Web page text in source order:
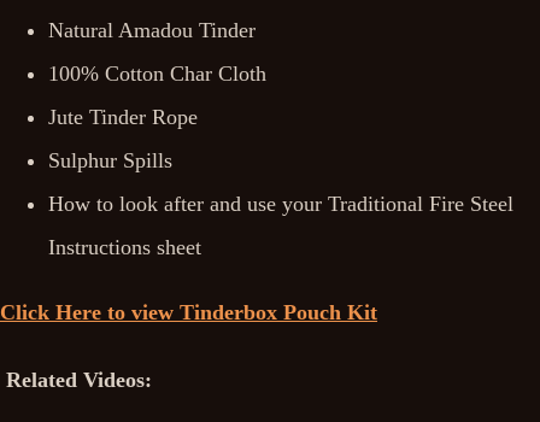
Natural Amadou Tinder
100% Cotton Char Cloth
Jute Tinder Rope
Sulphur Spills
How to look after and use your Traditional Fire Steel
Instructions sheet
Click Here to view Tinderbox Pouch Kit
Related Videos: